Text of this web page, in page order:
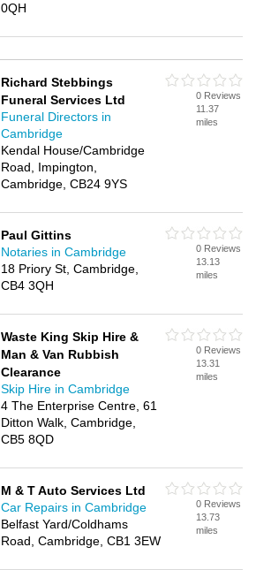
0QH
Richard Stebbings
Funeral Services Ltd
Funeral Directors in
Cambridge
Kendal House/Cambridge
Road, Impington,
Cambridge, CB24 9YS
0 Reviews
11.37
miles
Paul Gittins
Notaries in Cambridge
18 Priory St, Cambridge,
CB4 3QH
0 Reviews
13.13
miles
Waste King Skip Hire &
Man & Van Rubbish
Clearance
Skip Hire in Cambridge
4 The Enterprise Centre, 61
Ditton Walk, Cambridge,
CB5 8QD
0 Reviews
13.31
miles
M & T Auto Services Ltd
Car Repairs in Cambridge
Belfast Yard/Coldhams
Road, Cambridge, CB1 3EW
0 Reviews
13.73
miles